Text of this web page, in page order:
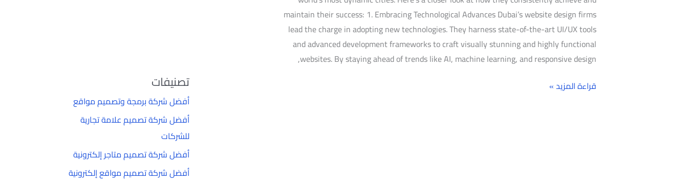
maintain their success: 1. Embracing Technological Advances Dubai’s website design firms
lead the charge in adopting new technologies. They harness state-of-the-art UI/UX tools
and advanced development frameworks to craft visually stunning and highly functional
websites. By staying ahead of trends like AI, machine learning, and responsive design,
قراءة المزيد » تصنيفات
أفضل شركة برمجة وتصميم مواقع
أفضل شركة تصميم علامة تجارية
للشركات
أفضل شركة تصميم متاجر إلكترونية
أفضل شركة تصميم مواقع إلكترونية